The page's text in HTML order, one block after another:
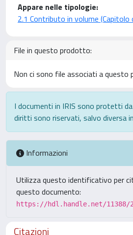
Appare nelle tipologie:
2.1 Contributo in volume (Capitolo
File in questo prodotto:
Non ci sono file associati a questo
I documenti in IRIS sono protetti
diritti sono riservati, salvo diversa
Informazioni
Utilizza questo identificativo per
questo documento:
https://hdl.handle.net/11388/
Citazioni